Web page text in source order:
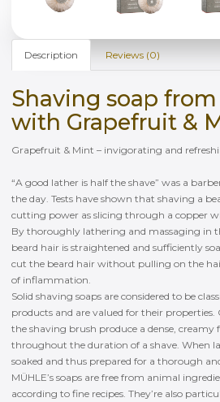
Description Reviews (0)
Shaving soap
with Grapefruit &
Grapefruit & Mint – invigorating and
“A good lather is half the shave” was a
the day. Tests have shown that shaving a
cutting power as slicing through a copper
By thoroughly lathering and massaging in
beard hair is straightened and sufficiently
cut the beard hair without pulling on the
of inflammation.
Solid shaving soaps are considered to be
products and are valued for their
the shaving brush produce a dense,
throughout the duration of a shave. When
soaked and thus prepared for a thorough
MÜHLE’s soaps are free from animal
according to fine recipes. They’re also